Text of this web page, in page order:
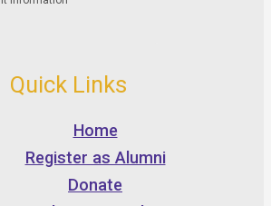
Quick Links
Home
Register as Alumni
Donate